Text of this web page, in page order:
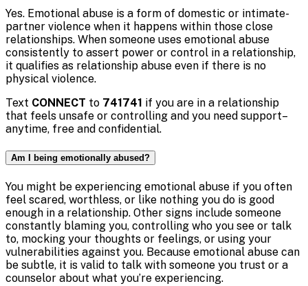
Yes. Emotional abuse is a form of domestic or intimate-
partner violence when it happens within those close
relationships. When someone uses emotional abuse
consistently to assert power or control in a relationship,
it qualifies as relationship abuse even if there is no
physical violence.
Text CONNECT to 741741 if you are in a relationship
that feels unsafe or controlling and you need support–
anytime, free and confidential.
Am I being emotionally abused?
You might be experiencing emotional abuse if you often
feel scared, worthless, or like nothing you do is good
enough in a relationship. Other signs include someone
constantly blaming you, controlling who you see or talk
to, mocking your thoughts or feelings, or using your
vulnerabilities against you. Because emotional abuse can
be subtle, it is valid to talk with someone you trust or a
counselor about what you’re experiencing.